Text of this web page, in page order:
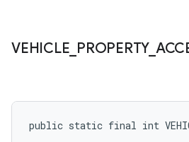
VEHICLE PROPERTY_
public static final int